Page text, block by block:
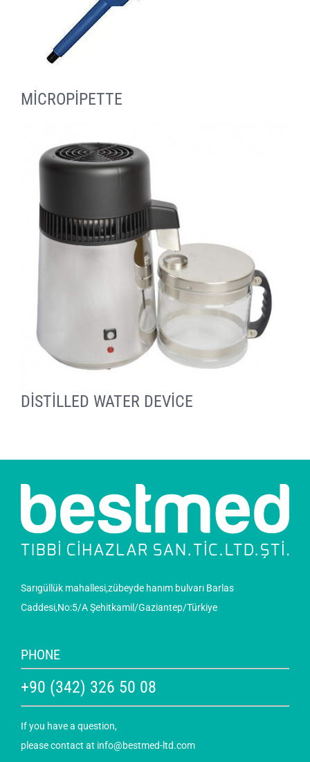
MİCROPİPETTE
DİSTİLLED WATER DEVİCE
Sarıgüllük mahallesi,zübeyde hanım bulvarı Barlas
Caddesi,No:5/A Şehitkamil/Gaziantep/Türkiye
PHONE
+90 (342) 326 50 08
If you have a question,
please contact at info@bestmed-ltd.com